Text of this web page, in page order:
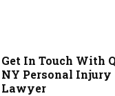
Get In Touch With
NY Personal Injury
Lawyer